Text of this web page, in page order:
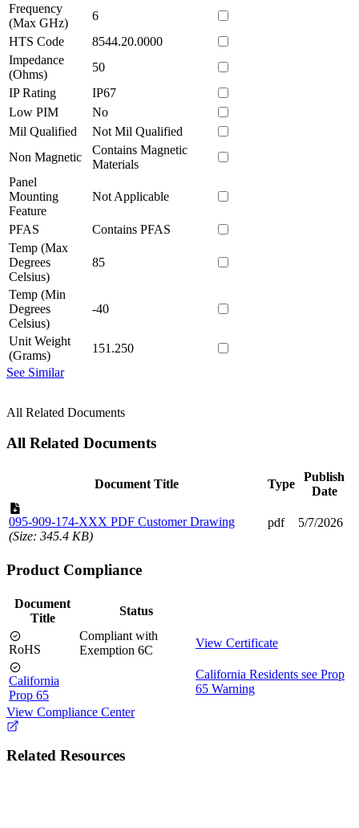
Frequency
(Max GHz)
6
HTS Code
8544.20.0000
Impedance
(Ohms)
50
IP Rating
IP67
Low PIM
No
Mil Qualified
Not Mil Qualified
Non Magnetic
Contains Magnetic
Materials
Panel
Mounting
Feature
Not Applicable
PFAS
Contains PFAS
Temp (Max
Degrees
Celsius)
85
Temp (Min
Degrees
Celsius)
-40
Unit Weight
(Grams)
151.250
See Similar
All Related Documents
All Related Documents
Document Title Type
Publish
Date
095-909-174-XXX PDF Customer Drawing
(Size: 345.4 KB)
pdf 5/7/2026
Product Compliance
Document
Title
Status
RoHS
Compliant with
Exemption 6C
View Certificate
California
Prop 65
California Residents see Prop
65 Warning
View Compliance Center
Related Resources